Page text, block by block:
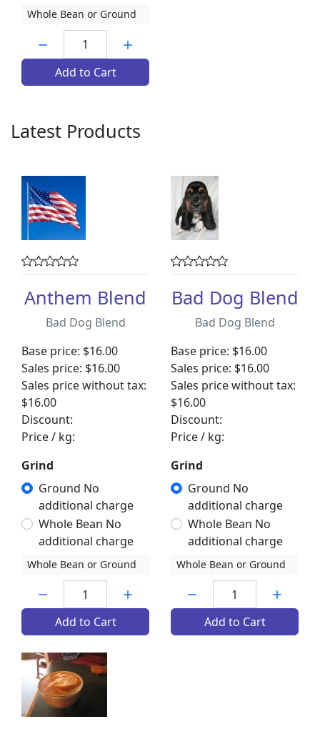
Whole Bean or Ground
Add to Cart
Latest Products
Anthem Blend
Bad Dog Blend
Base price: $16.00
Sales price: $16.00
Sales price without tax:
$16.00
Discount:
Price / kg:
Grind
Ground No
additional charge
Whole Bean No
additional charge
Whole Bean or Ground
Add to Cart
Bad Dog Blend
Bad Dog Blend
Base price: $16.00
Sales price: $16.00
Sales price without tax:
$16.00
Discount:
Price / kg:
Grind
Ground No
additional charge
Whole Bean No
additional charge
Whole Bean or Ground
Add to Cart